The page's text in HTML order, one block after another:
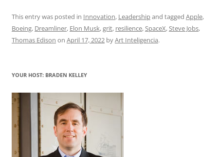
c
e
o
k
ai
l
e
sk
k
e
at
s
d
di
re
a
ar
e
This entry was posted in Innovation, Leadershipand tagged Apple,
Boeing, Dreamliner, Elon Musk,grit, resilience,SpaceX,Steve Jobs,
Thomas Edison on April 17, 2022 byArt Inteligencia.
YOUR HOST: BRADEN KELLEY